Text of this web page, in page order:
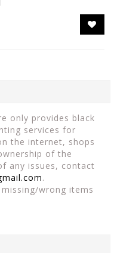
only provides black
services for
the internet, shops
of the
any issues, contact
.
wrong items